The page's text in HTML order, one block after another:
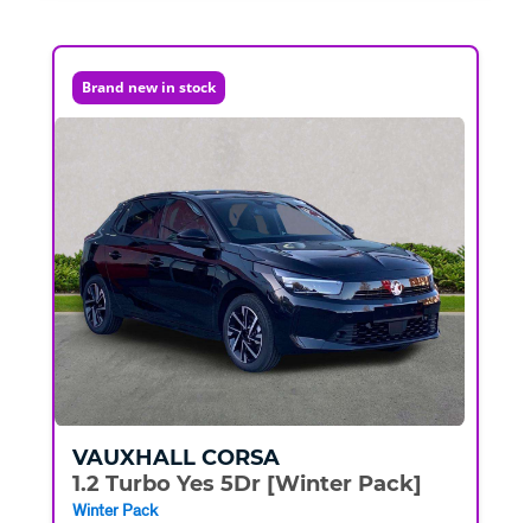
Brand new in stock
VAUXHALL CORSA
1.2 Turbo Yes 5Dr [Winter Pack]
Winter Pack